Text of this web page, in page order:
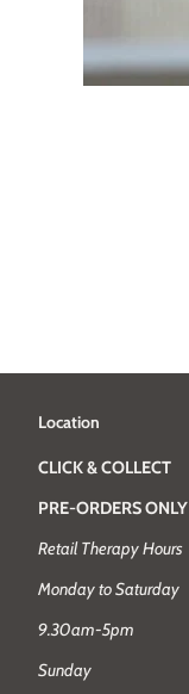
Location
CLICK & COLLECT
PRE-ORDERS ONLY
Retail Therapy Hours
Monday to Saturday
9.30am-5pm
Sunday